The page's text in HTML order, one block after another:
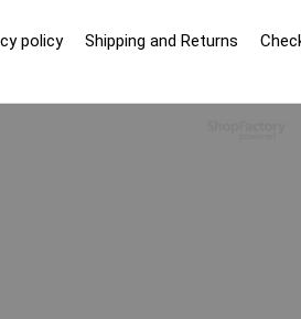
policy Shipping and Returns